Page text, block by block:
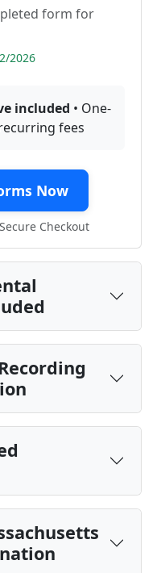
form for
2026
included • One-
fees
Now
Checkout